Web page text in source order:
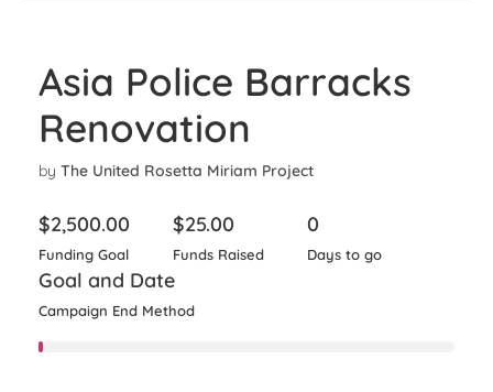
Asia Police Barracks
Renovation
by The United Rosetta Miriam Project
$2,500.00
Funding Goal
$25.00
Funds Raised
0
Days to go
Goal and Date
Campaign End Method